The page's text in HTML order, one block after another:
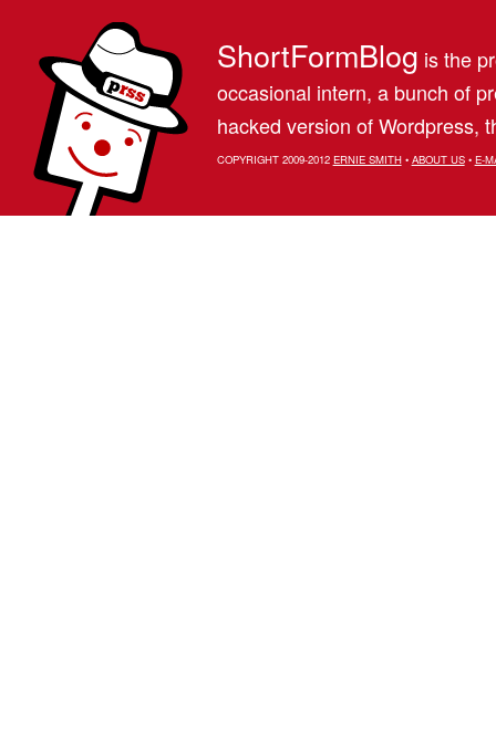
ShortFormBlog is the
occasional intern, a bunch of
hacked version of Wordpress,
COPYRIGHT 2009-2012 ERNIE SMITH• ABOUT US• E-